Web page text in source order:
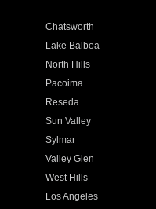
Chatsworth
Lake Balboa
North Hills
Pacoima
Reseda
Sun Valley
Sylmar
Valley Glen
West Hills
Los Angeles